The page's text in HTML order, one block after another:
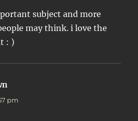
subject and more
may think. i love the
: )
pm